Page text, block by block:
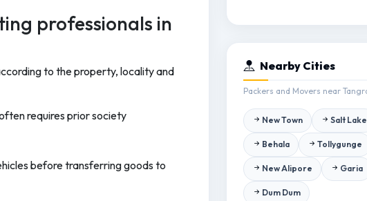
professionals in
to the property, locality and
requires prior society
before transferring goods to
Nearby Cities
Packers and Movers near
New Town Salt Lake
Behala Tollygunge
New Alipore Garia
Dum Dum